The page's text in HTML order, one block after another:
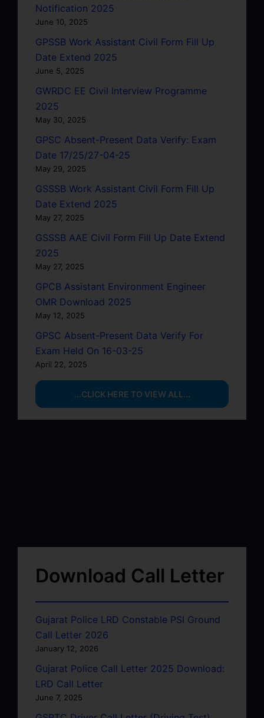
Notification 2025
June 10, 2025
GPSSB Work Assistant Civil Form Fill Up
Date Extend 2025
June 5, 2025
GWRDC EE Civil Interview Programme
2025
May 30, 2025
GPSC Absent-Present Data Verify: Exam
Date 17/25/27-04-25
May 29, 2025
GSSSB Work Assistant Civil Form Fill Up
Date Extend 2025
May 27, 2025
GSSSB AAE Civil Form Fill Up Date Extend
2025
May 27, 2025
GPCB Assistant Environment Engineer
OMR Download 2025
May 12, 2025
GPSC Absent-Present Data Verify For
Exam Held On 16-03-25
April 22, 2025
...CLICK HERE TO VIEW ALL...
Download Call Letter
Gujarat Police LRD Constable PSI Ground
Call Letter 2026
January 12, 2026
Gujarat Police Call Letter 2025 Download:
LRD Call Letter
June 7, 2025